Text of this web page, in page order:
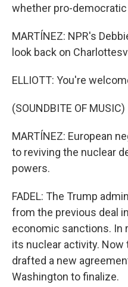
whether pro-
MARTÍNEZ: NPR's
look back on
ELLIOTT: You're
(SOUNDBITE OF MUSIC)
MARTÍNEZ: European
to reviving the nuclear
powers.
FADEL: The Trump
from the previous deal
economic sanctions. In
its nuclear activity. Now
drafted a new
Washington to finalize.